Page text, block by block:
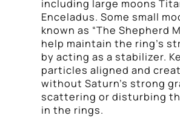
including large moons
Enceladus. Some small
known as “The Shepherd
help maintain the ring’s
by acting as a stabilizer.
particles aligned and
without Saturn’s strong
scattering or disturbing
in the rings.